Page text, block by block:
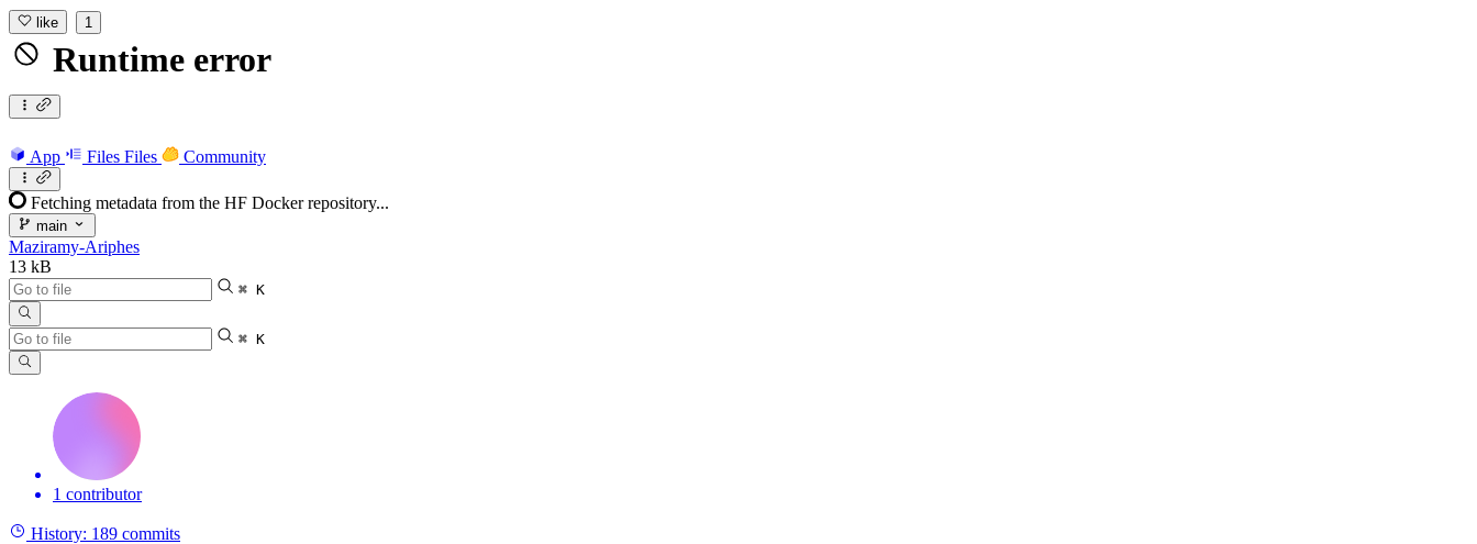
like 1
Runtime error
App Files Files Community
Fetching metadata from the HF Docker repository...
main
Maziramy-Ariphes
13 kB
⌘ K
⌘ K
1 contributor
History: 189 commits